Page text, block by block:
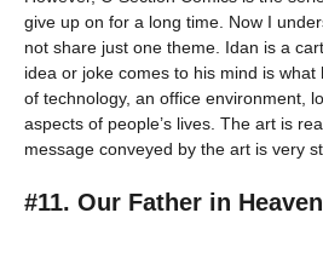
give up on for a long time. Now I
not share just one theme. Idan is a
idea or joke comes to his mind is
of technology, an office environment,
aspects of people’s lives. The art is
message conveyed by the art is very
#11. Our Father in Heaven